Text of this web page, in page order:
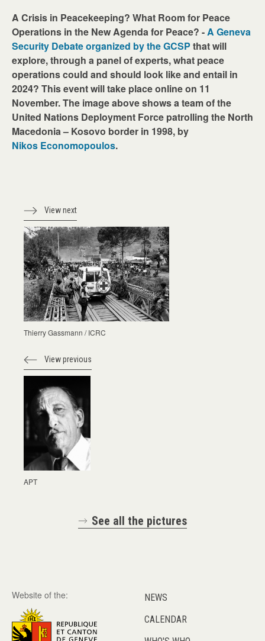
A Crisis in Peacekeeping? What Room for Peace
Operations in the New Agenda for Peace? -A Geneva
Security Debate organized by the GCSP that will
explore, through a panel of experts, what peace
operations could and should look like and entail in
2024? This event will take place online on 11
November. The image above shows a team of the
United Nations Deployment Force patrolling the North
Macedonia – Kosovo border in 1998, by
Nikos Economopoulos.
Thierry Gassmann / ICRC
View next
View previous
APT
See all the pictures
Website of the:
NEWS
CALENDAR